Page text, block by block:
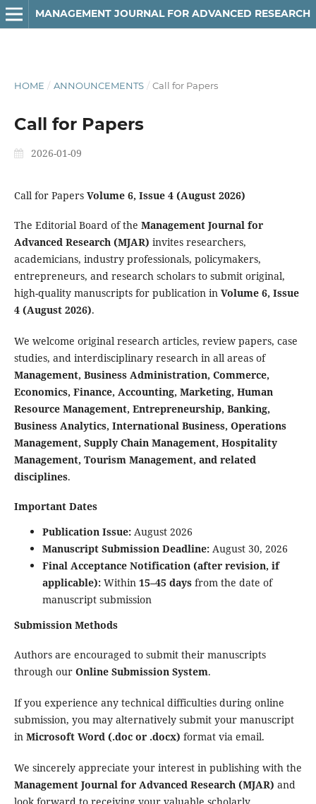
MANAGEMENT JOURNAL FOR ADVANCED RESEARCH
HOME / ANNOUNCEMENTS / Call for Papers
Call for Papers
2026-01-09
Call for Papers Volume 6, Issue 4 (August 2026)
The Editorial Board of the Management Journal for
Advanced Research (MJAR) invites researchers,
academicians, industry professionals, policymakers,
entrepreneurs, and research scholars to submit original,
high-quality manuscripts for publication in Volume 6, Issue
4 (August 2026).
We welcome original research articles, review papers, case
studies, and interdisciplinary research in all areas of
Management, Business Administration, Commerce,
Economics, Finance, Accounting, Marketing, Human
Resource Management, Entrepreneurship, Banking,
Business Analytics, International Business, Operations
Management, Supply Chain Management, Hospitality
Management, Tourism Management, and related
disciplines.
Important Dates
Publication Issue:August 2026
Manuscript Submission Deadline:August 30, 2026
Final Acceptance Notification (after revision, if
applicable):Within 15–45 daysfrom the date of
manuscript submission
Submission Methods
Authors are encouraged to submit their manuscripts
through our Online Submission System.
If you experience any technical difficulties during online
submission, you may alternatively submit your manuscript
in Microsoft Word (.doc or .docx) format via email.
We sincerely appreciate your interest in publishing with the
Management Journal for Advanced Research (MJAR) and